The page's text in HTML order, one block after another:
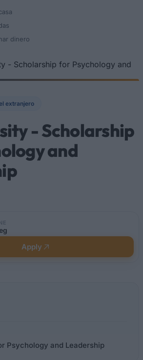
dinero
aquí
- Scholarship for Psychology and
extranjero
- Scholarship
and
Apply
Psychology and Leadership